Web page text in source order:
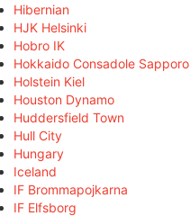
Hibernian
HJK Helsinki
Hobro IK
Hokkaido Consadole Sapporo
Holstein Kiel
Houston Dynamo
Huddersfield Town
Hull City
Hungary
Iceland
IF Brommapojkarna
IF Elfsborg